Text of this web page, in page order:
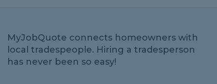
MyJobQuote connects homeowners with
local tradespeople. Hiring a tradesperson
has never been so easy!